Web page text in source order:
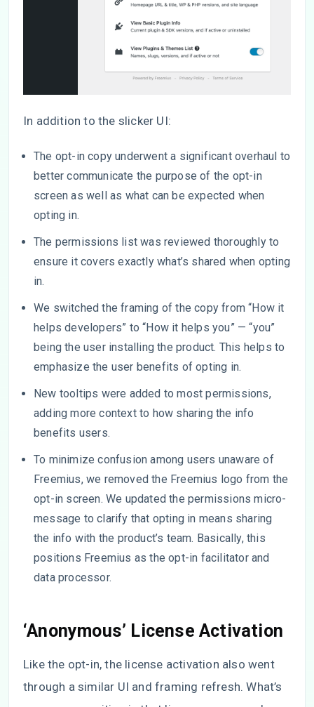
In addition to the slicker UI:
The opt-in copy underwent a significant overhaul to
better communicate the purpose of the opt-in
screen as well as what can be expected when
opting in.
The permissions list was reviewed thoroughly to
ensure it covers exactly what’s shared when opting
in.
We switched the framing of the copy from “How it
helps developers” to “How it helps you” — “you”
being the user installing the product. This helps to
emphasize the user benefits of opting in.
New tooltips were added to most permissions,
adding more context to how sharing the info
benefits users.
To minimize confusion among users unaware of
Freemius, we removed the Freemius logo from the
opt-in screen. We updated the permissions micro-
message to clarify that opting in means sharing
the info with the product’s team. Basically, this
positions Freemius as the opt-in facilitator and
data processor.
‘Anonymous’ License Activation
Like the opt-in, the license activation also went
through a similar UI and framing refresh. What’s